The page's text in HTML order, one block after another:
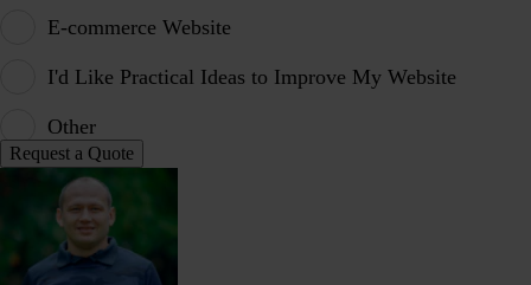
E-commerce Website
I'd Like Practical Ideas to Improve My Website
Other